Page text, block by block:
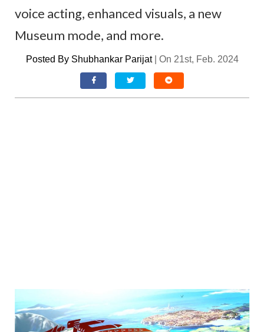
voice acting, enhanced visuals, a new
Museum mode, and more.
Posted By Shubhankar Parijat| On 21st, Feb. 2024